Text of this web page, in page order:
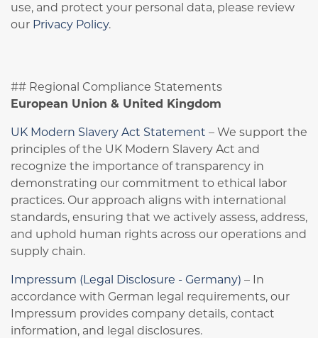
use, and protect your personal data, please review
our Privacy Policy.
## Regional Compliance Statements
European Union & United Kingdom
UK Modern Slavery Act Statement – We support the
principles of the UK Modern Slavery Act and
recognize the importance of transparency in
demonstrating our commitment to ethical labor
practices. Our approach aligns with international
standards, ensuring that we actively assess, address,
and uphold human rights across our operations and
supply chain.
Impressum (Legal Disclosure - Germany) – In
accordance with German legal requirements, our
Impressum provides company details, contact
information, and legal disclosures.